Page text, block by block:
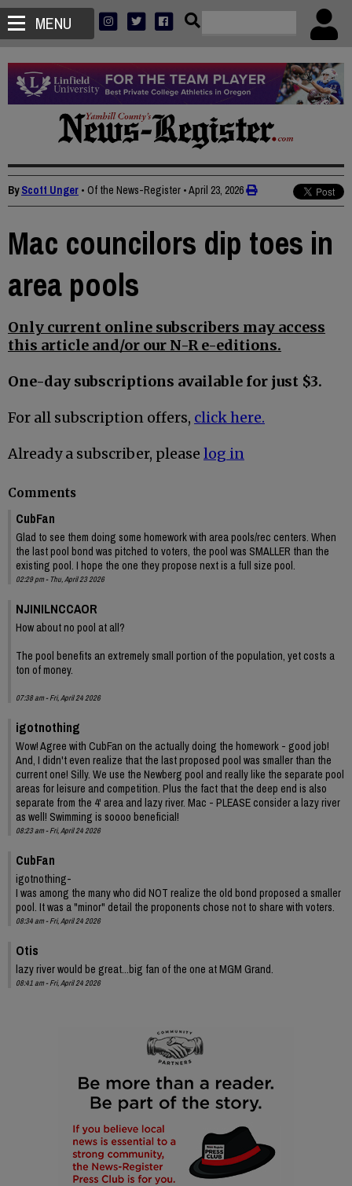
MENU
ByScott Unger • Of the News-Register •April 23, 2026
Mac councilors dip toes in
area pools
Only current online subscribers may access
this article and/or our N-R e-editions.
One-day subscriptions available for just $3.
For all subscription offers, click here.
Already a subscriber, please log in
Comments
CubFan
Glad to see them doing some homework with area pools/rec centers. When
the last pool bond was pitched to voters, the pool was SMALLER than the
existing pool. I hope the one they propose next is a full size pool.
02:29 pm - Thu, April 23 2026
NJINILNCCAOR
How about no pool at all?
The pool benefits an extremely small portion of the population, yet costs a
ton of money.
07:38 am - Fri, April 24 2026
igotnothing
Wow! Agree with CubFan on the actually doing the homework - good job!
And, I didn't even realize that the last proposed pool was smaller than the
current one! Silly. We use the Newberg pool and really like the separate pool
areas for leisure and competition. Plus the fact that the deep end is also
separate from the 4' area and lazy river. Mac - PLEASE consider a lazy river
as well! Swimming is soooo beneficial!
08:23 am - Fri, April 24 2026
CubFan
igotnothing-
I was among the many who did NOT realize the old bond proposed a smaller
pool. It was a "minor" detail the proponents chose not to share with voters.
08:34 am - Fri, April 24 2026
Otis
lazy river would be great...big fan of the one at MGM Grand.
08:41 am - Fri, April 24 2026